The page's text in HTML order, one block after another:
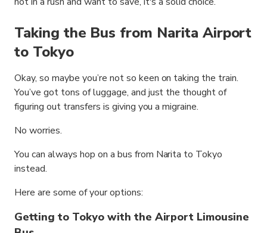
Taking the Bus from Narita Airport
to Tokyo
Okay, so maybe you’re not so keen on taking the train.
You’ve got tons of luggage, and just the thought of
figuring out transfers is giving you a migraine.
No worries.
You can always hop on a bus from Narita to Tokyo
instead.
Here are some of your options:
Getting to Tokyo with the Airport Limousine